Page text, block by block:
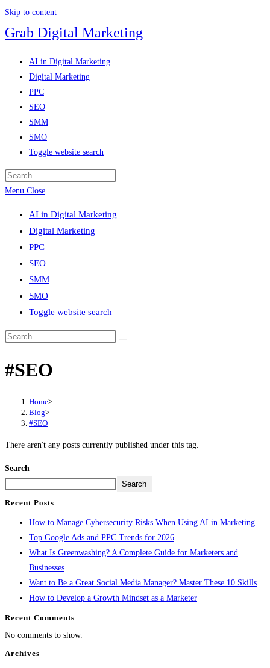
Skip to content
Grab Digital Marketing
AI in Digital Marketing
Digital Marketing
PPC
SEO
SMM
SMO
Toggle website search
Menu Close
AI in Digital Marketing
Digital Marketing
PPC
SEO
SMM
SMO
Toggle website search
#SEO
Home>
Blog>
#SEO
There aren't any posts currently published under this tag.
Search
Search
Recent Posts
How to Manage Cybersecurity Risks When Using AI in Marketing
Top Google Ads and PPC Trends for 2026
What Is Greenwashing? A Complete Guide for Marketers and
Businesses
Want to Be a Great Social Media Manager? Master These 10 Skills
How to Develop a Growth Mindset as a Marketer
Recent Comments
No comments to show.
Archives